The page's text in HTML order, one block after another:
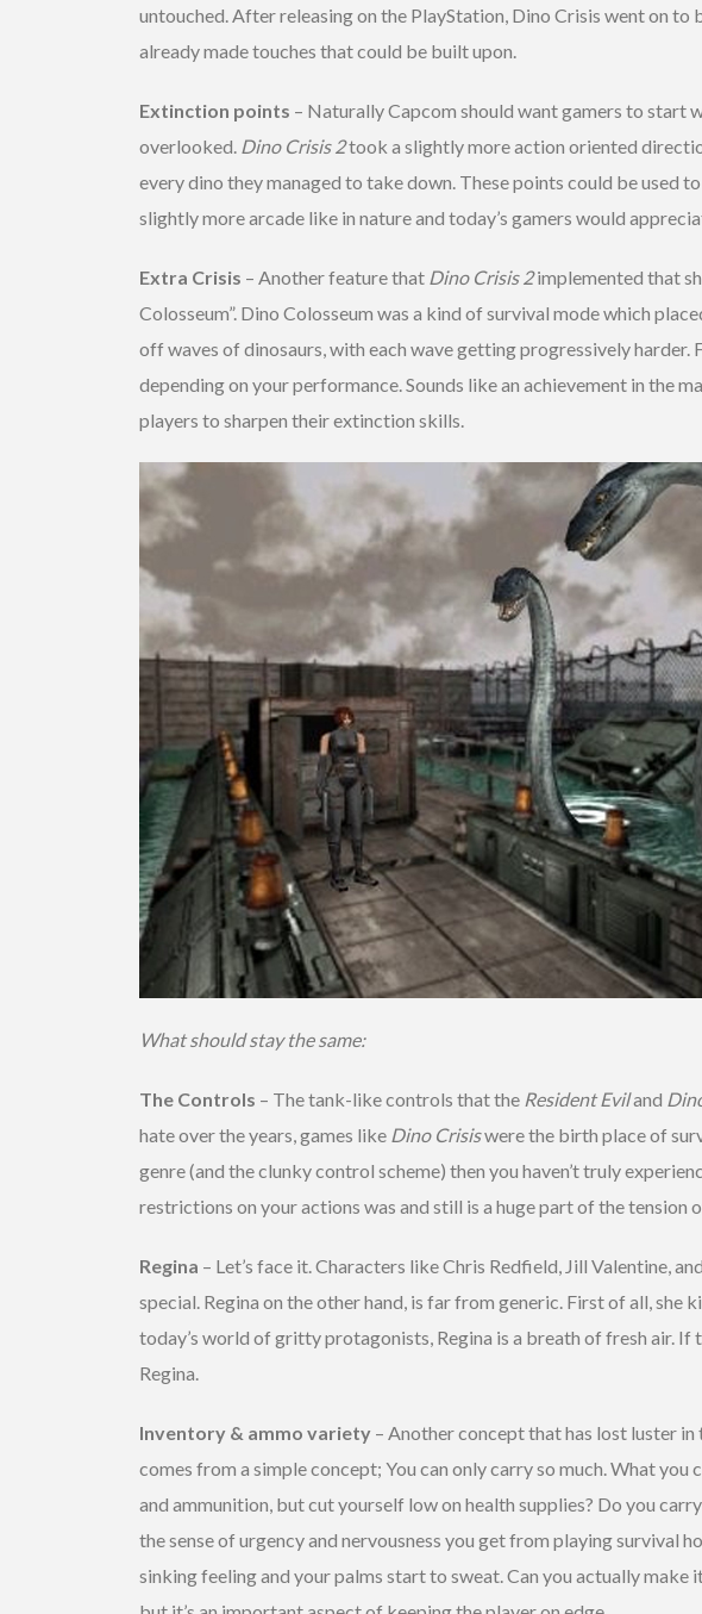
untouched. After releasing on the PlayStation, Dino Crisis went on
already made touches that could be built upon.
Extinction points – Naturally Capcom should want gamers to start
overlooked. Dino Crisis 2took a slightly more action oriented
every dino they managed to take down. These points could be used
slightly more arcade like in nature and today’s gamers would
Extra Crisis – Another feature that Dino Crisis 2implemented that
Colosseum”. Dino Colosseum was a kind of survival mode which
off waves of dinosaurs, with each wave getting progressively
depending on your performance. Sounds like an achievement in the
players to sharpen their extinction skills.
What should stay the same:
The Controls – The tank-like controls that the Resident Eviland
hate over the years, games like Dino Crisiswere the birth place of
genre (and the clunky control scheme) then you haven’t truly
restrictions on your actions was and still is a huge part of the tension
Regina – Let’s face it. Characters like Chris Redfield, Jill Valentine,
special. Regina on the other hand, is far from generic. First of all, she
today’s world of gritty protagonists, Regina is a breath of fresh air. If
Regina.
Inventory & ammo variety – Another concept that has lost luster
comes from a simple concept; You can only carry so much. What
and ammunition, but cut yourself low on health supplies? Do you
the sense of urgency and nervousness you get from playing survival
sinking feeling and your palms start to sweat. Can you actually